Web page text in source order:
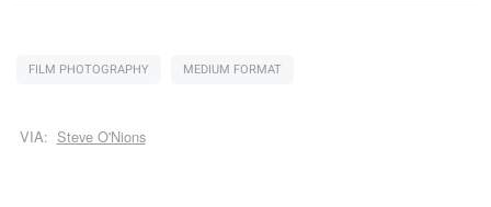
FILM PHOTOGRAPHY MEDIUM FORMAT
VIA: Steve O'Nions